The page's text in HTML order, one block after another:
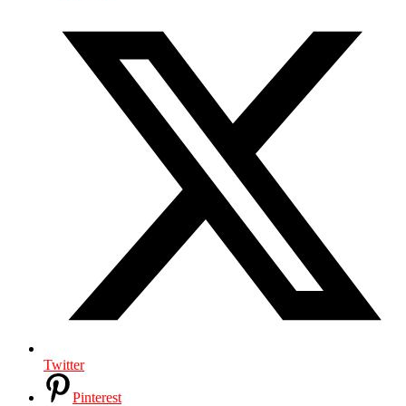
Twitter
Pinterest